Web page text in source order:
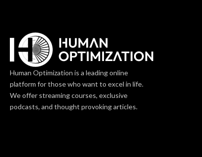
Human Optimization is a leading online
platform for those who want to excel in life.
We offer streaming courses, exclusive
podcasts, and thought provoking articles.